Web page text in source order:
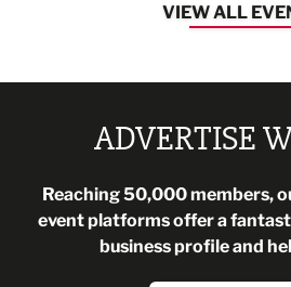
VIEW ALL
ADVERTISE
Reaching 50,000 members,
event platforms offer a
business profile and